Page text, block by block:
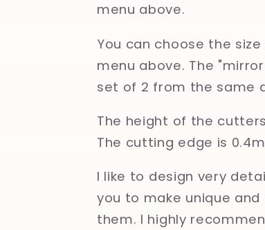
menu above.
You can choose the
menu above. The
set of 2 from the same
The height of the cutters
The cutting edge is
I like to design very
you to make unique
them. I highly